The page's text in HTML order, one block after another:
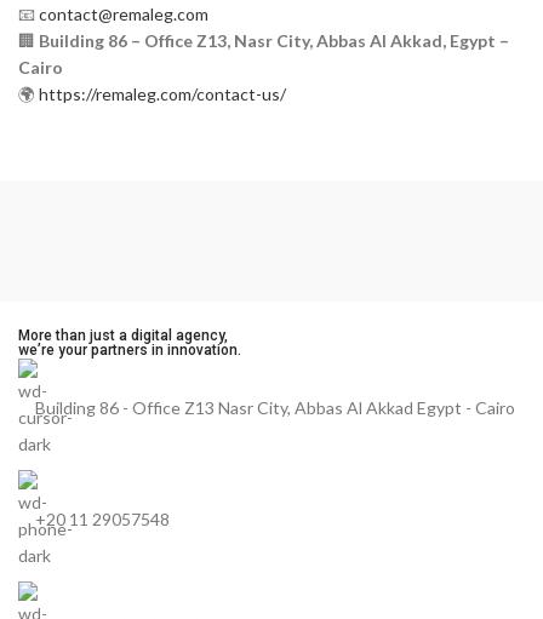
📧 contact@remaleg.com
🏢 Building 86 – Office Z13, Nasr City, Abbas Al Akkad, Egypt –
Cairo
🌍 https://remaleg.com/contact-us/
More than just a digital agency,
we’re your partners in innovation.
Building 86 - Office Z13 Nasr City, Abbas Al Akkad Egypt - Cairo
+20 11 29057548